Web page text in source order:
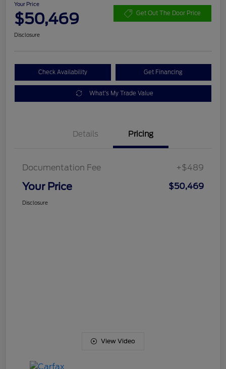
Your Price
$50,469 Get Out The Door Price
Disclosure
Check Availability Get Financing
What's My Trade Value
Details Pricing
Documentation Fee +$489
Your Price $50,469
Disclosure
View Video